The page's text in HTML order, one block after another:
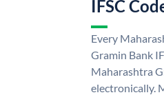
IFSC
Every
Gramin Bank
Maharashtra
electronically.